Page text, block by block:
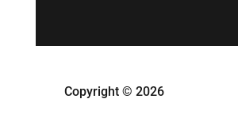
Copyright © 2026